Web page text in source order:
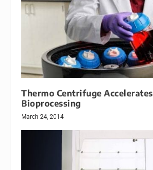
Thermo Centrifuge Accelerates
Bioprocessing
March 24, 2014